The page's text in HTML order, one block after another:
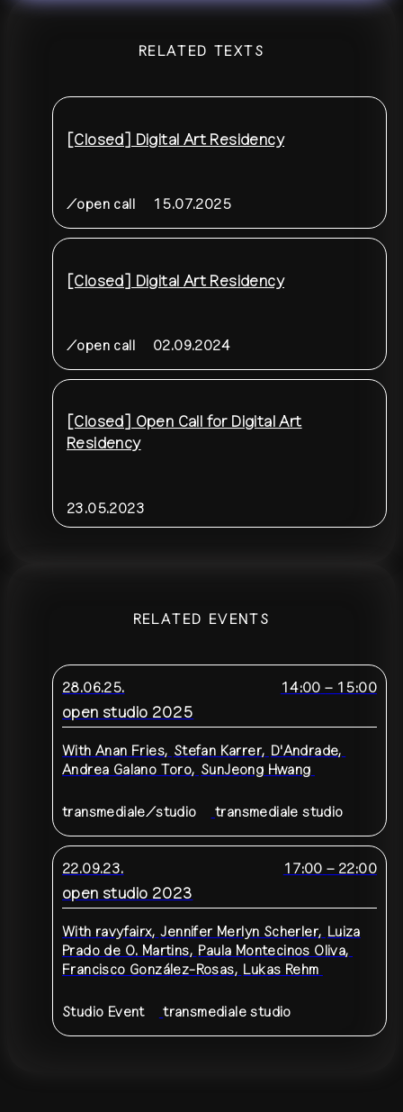
RELATED TEXTS
[Closed] Digital Art Residency
/open call 15.07.2025
[Closed] Digital Art Residency
/open call 02.09.2024
[Closed] Open Call for Digital Art
Residency
23.05.2023
RELATED EVENTS
28.06.25. 14:00 – 15:00
open studio 2025
With Anan Fries, Stefan Karrer, D'Andrade,
Andrea Galano Toro, SunJeong Hwang
transmediale/studio transmediale studio
22.09.23. 17:00 – 22:00
open studio 2023
With ravyfairx, Jennifer Merlyn Scherler, Luiza
Prado de O. Martins, Paula Montecinos Oliva,
Francisco González-Rosas, Lukas Rehm
Studio Event transmediale studio